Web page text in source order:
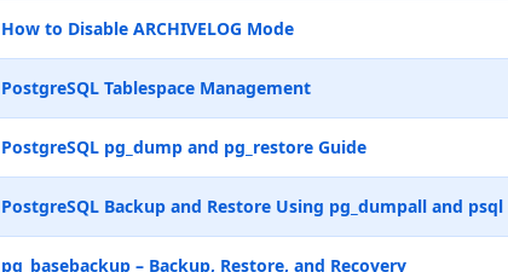
How to Disable ARCHIVELOG Mode
PostgreSQL Tablespace Management
PostgreSQL pg_dump and pg_restore Guide
PostgreSQL Backup and Restore Using pg_dumpall and psql
pg_basebackup – Backup, Restore, and Recovery